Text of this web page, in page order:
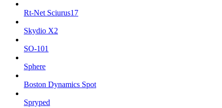
Rt-Net Sciurus17
Skydio X2
SO-101
Sphere
Boston Dynamics Spot
Spryped